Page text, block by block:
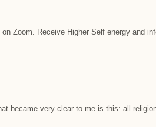
Zoom. Receive Higher Self energy and
became very clear to me is this: all